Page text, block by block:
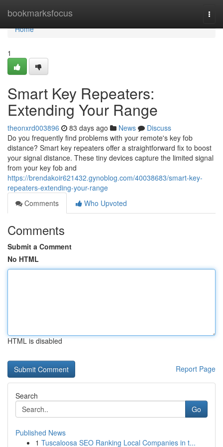
bookmarksfocus
Home
Home
1
Smart Key Repeaters:
Extending Your Range
theonxrd003896 83 days ago News
Discuss
Do you frequently find problems with your remote's key fob
distance? Smart key repeaters offer a straightforward fix to boost
your signal distance. These tiny devices capture the limited signal
from your key fob and
https://brendakoir621432.gynoblog.com/40038683/smart-key-
repeaters-extending-your-range
Comments
Who Upvoted
Comments
Submit a Comment
No HTML
HTML is disabled
Report Page
Search
Go
Published News
1 Tuscaloosa SEO Ranking Local Companies in t...